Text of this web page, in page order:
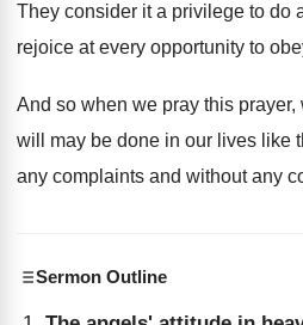
They consider it a privilege to do
rejoice at every opportunity to
And so when we pray this
will may be done in our lives like
any complaints and without any
Sermon Outline